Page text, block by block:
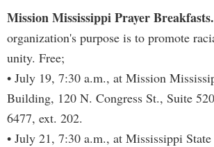
Mission Mississippi Prayer Breakfasts.
organization's purpose is to promote
unity. Free;
• July 19, 7:30 a.m., at Mission
Building, 120 N. Congress St., Suite
6477, ext. 202.
• July 21, 7:30 a.m., at Mississippi